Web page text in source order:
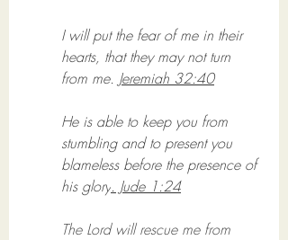
I will put the fear of me in their
hearts, that they may not turn
from me. Jeremiah 32:40
He is able to keep you from
stumbling and to present you
blameless before the presence of
his glory. Jude 1:24
The Lord will rescue me from